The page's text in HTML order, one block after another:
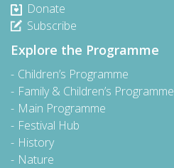
Donate
Subscribe
Explore the Programme
Children’s Programme
Family & Children’s Programme
Main Programme
Festival Hub
History
Nature